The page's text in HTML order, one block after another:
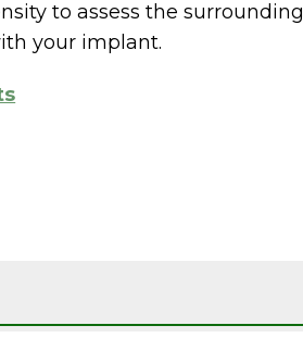
to assess the surrounding
your implant.